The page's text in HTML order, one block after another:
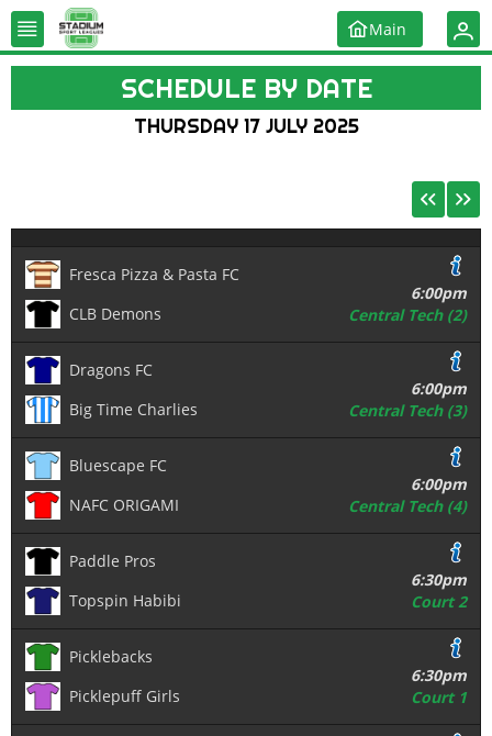
Main
SCHEDULE BY DATE
THURSDAY 17 JULY 2025
Fresca Pizza & Pasta FC
CLB Demons
6:00pm
Central Tech (2)
Dragons FC
Big Time Charlies
6:00pm
Central Tech (3)
Bluescape FC
NAFC ORIGAMI
6:00pm
Central Tech (4)
Paddle Pros
Topspin Habibi
6:30pm
Court 2
Picklebacks
Picklepuff Girls
6:30pm
Court 1